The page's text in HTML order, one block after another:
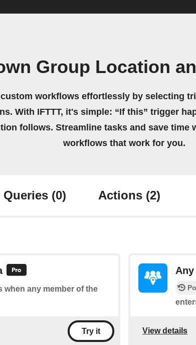
Group Location
workflows effortlessly by selecting
With IFTTT, it's simple: “If this” trigger
follows. Streamline tasks and save time
workflows that work for you.
Queries (0) Actions (2)
when any member of the
Try it View details